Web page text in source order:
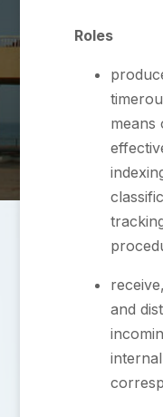
Roles
means
and
internal